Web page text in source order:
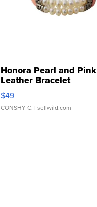
Honora Pearl and Pink
Leather Bracelet
Adjustable Buckle Clo...
$49
CONSHY C. | sellwild.com